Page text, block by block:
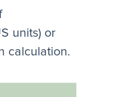
units) or
calculation.